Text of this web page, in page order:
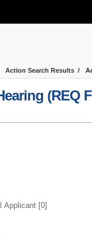
Action Search Results
(REQ
Applicant [0]